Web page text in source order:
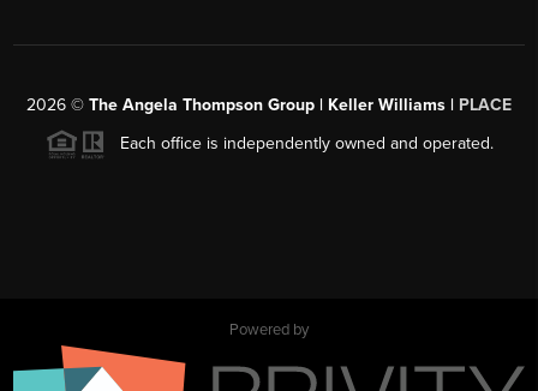
2026 © The Angela Thompson Group | Keller Williams | PLACE
Each office is independently owned and operated.
Powered by